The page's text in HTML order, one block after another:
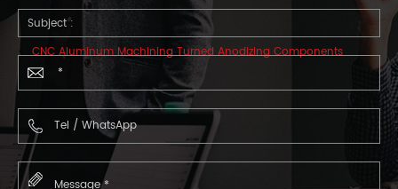
Subject :
CNC Aluminum Machining Turned Anodizing Components